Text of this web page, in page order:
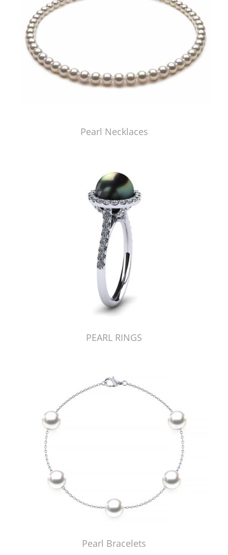
Pearl Necklaces
PEARL RINGS
Pearl Bracelets